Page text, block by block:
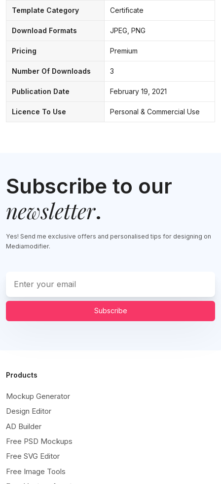
Template Category Certificate
Download Formats JPEG, PNG
Pricing Premium
Number Of Downloads 3
Publication Date February 19, 2021
Licence To Use Personal & Commercial Use
Subscribe to our
newsletter.
Yes! Send me exclusive offers and personalised tips for designing on
Mediamodifier.
Subscribe
Products
Mockup Generator
Design Editor
AD Builder
Free PSD Mockups
Free SVG Editor
Free Image Tools